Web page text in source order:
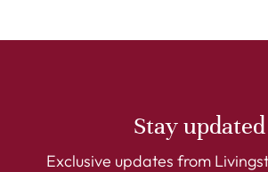
Stay updated
Exclusive updates from